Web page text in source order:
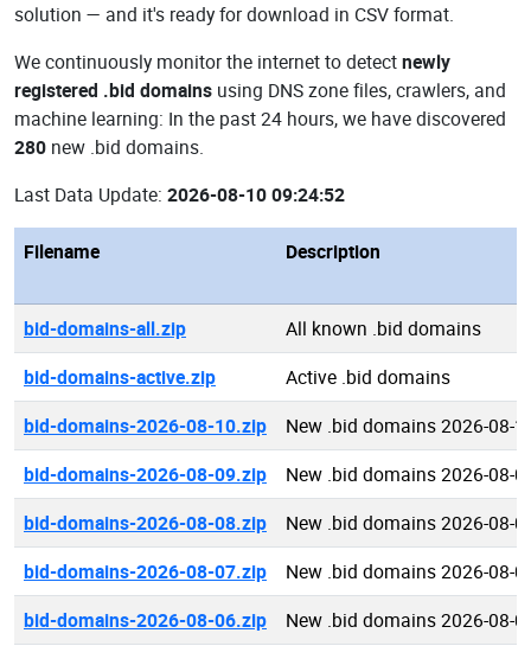
solution — and it's ready for download in CSV format.
We continuously monitor the internet to detectnewly
registered .bid domains using DNS zone files, crawlers, and
machine learning: In the past 24 hours, we have discovered
280 new .bid domains.
Last Data Update: 2026-08-10 09:24:52
Filename Description
bid-domains-all.zip
All known .bid domains
bid-domains-active.zip
Active .bid domains
bid-domains-2026-08-10.zip
New .bid domains 2026-08-
bid-domains-2026-08-09.zip
New .bid domains 2026-08-
bid-domains-2026-08-08.zip
New .bid domains 2026-08-
bid-domains-2026-08-07.zip
New .bid domains 2026-08-
bid-domains-2026-08-06.zip
New .bid domains 2026-08-